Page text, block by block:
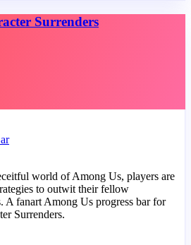
Surrenders
world of Among Us, players are
to outwit their fellow
A fanart Among Us progress bar for
Surrenders.